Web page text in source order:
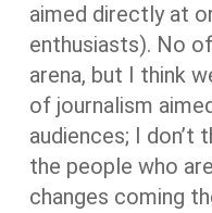
aimed directly at
enthusiasts). No
arena, but I think
of journalism
audiences; I don’t
the people who
changes coming